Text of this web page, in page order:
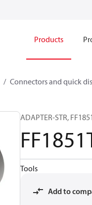
Products
Connectors and quick
ADAPTER-STR,
Tools
Add to